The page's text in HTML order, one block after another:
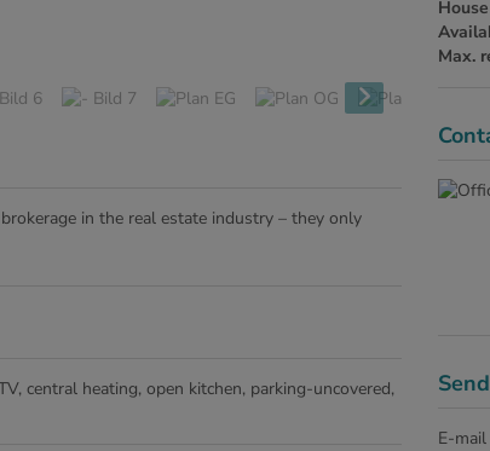
in the real estate industry – they only
central heating open kitchen parking-uncovered
Max.
E-mail